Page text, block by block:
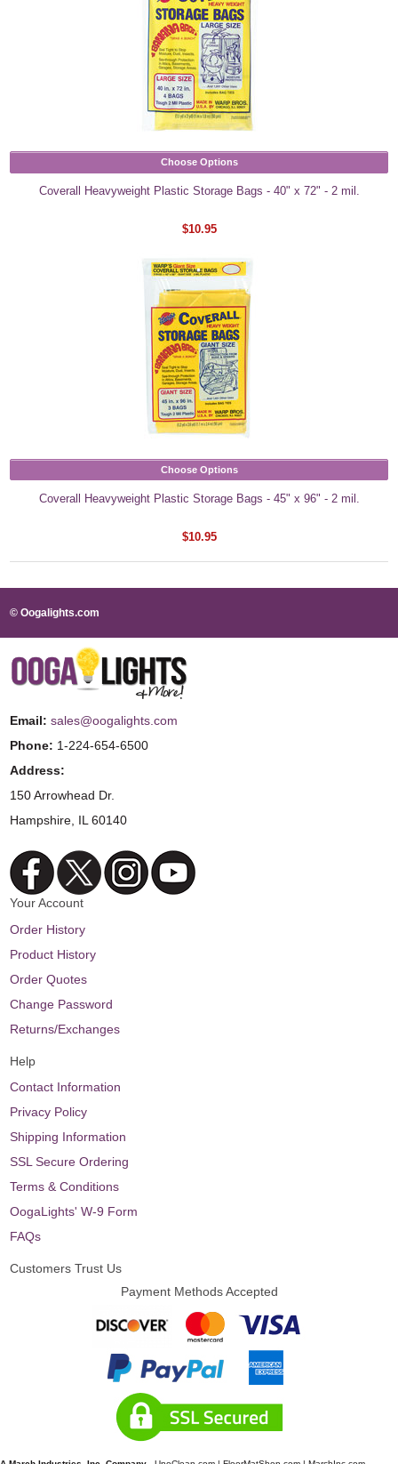
Choose Options
Coverall Heavyweight Plastic Storage Bags - 40" x 72" - 2 mil.
$10.95
Choose Options
Coverall Heavyweight Plastic Storage Bags - 45" x 96" - 2 mil.
$10.95
© Oogalights.com
Email: sales@oogalights.com
Phone: 1-224-654-6500
Address:
150 Arrowhead Dr.
Hampshire, IL 60140
Your Account
Order History
Product History
Order Quotes
Change Password
Returns/Exchanges
Help
Contact Information
Privacy Policy
Shipping Information
SSL Secure Ordering
Terms & Conditions
OogaLights' W-9 Form
FAQs
Customers Trust Us
Payment Methods Accepted